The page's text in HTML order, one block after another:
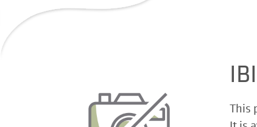
This